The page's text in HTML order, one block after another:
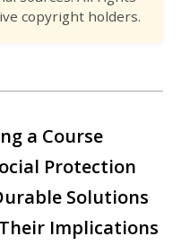
copyright holders.
a Course
Protection
Solutions
Implications